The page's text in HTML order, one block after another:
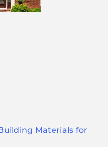
Materials for